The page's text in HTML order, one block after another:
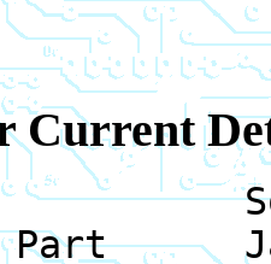
Current